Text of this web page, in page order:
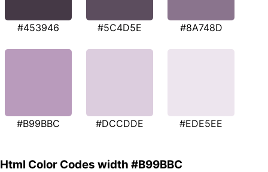
#453946 #5C4D5E #8A748D
#B99BBC #DCCDDE #EDE5EE
Html Color Codes width #B99BBC